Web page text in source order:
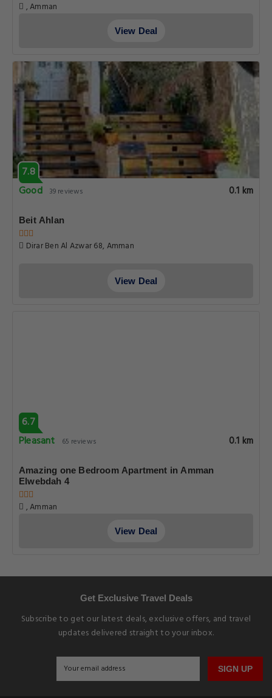
, Amman
View Deal
7.8
Good
39 reviews 0.1 km
Beit Ahlan
Dirar Ben Al Azwar 68, Amman
View Deal
6.7
Pleasant
65 reviews 0.1 km
Amazing one Bedroom Apartment in Amman
Elwebdah 4
, Amman
View Deal
Get Exclusive Travel Deals
Subscribe to get our latest deals, exclusive offers, and travel
updates delivered straight to your inbox.
SIGN UP